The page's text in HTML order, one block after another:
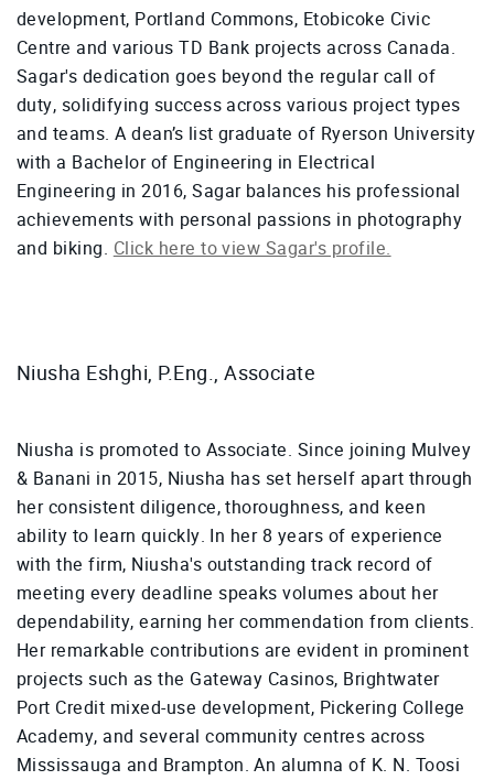
development, Portland Commons, Etobicoke Civic
Centre and various TD Bank projects across Canada.
Sagar's dedication goes beyond the regular call of
duty, solidifying success across various project types
and teams. A dean’s list graduate of Ryerson University
with a Bachelor of Engineering in Electrical
Engineering in 2016, Sagar balances his professional
achievements with personal passions in photography
and biking. Click here to view Sagar's profile.
Niusha Eshghi, P.Eng., Associate
Niusha is promoted to Associate. Since joining Mulvey
& Banani in 2015, Niusha has set herself apart through
her consistent diligence, thoroughness, and keen
ability to learn quickly. In her 8 years of experience
with the firm, Niusha's outstanding track record of
meeting every deadline speaks volumes about her
dependability, earning her commendation from clients.
Her remarkable contributions are evident in prominent
projects such as the Gateway Casinos, Brightwater
Port Credit mixed-use development, Pickering College
Academy, and several community centres across
Mississauga and Brampton. An alumna of K. N. Toosi